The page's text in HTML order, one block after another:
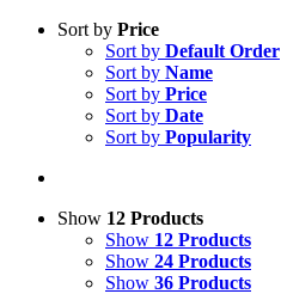
Sort by Price
Sort by Default Order
Sort by Name
Sort by Price
Sort by Date
Sort by Popularity
Show 12 Products
Show 12 Products
Show 24 Products
Show 36 Products